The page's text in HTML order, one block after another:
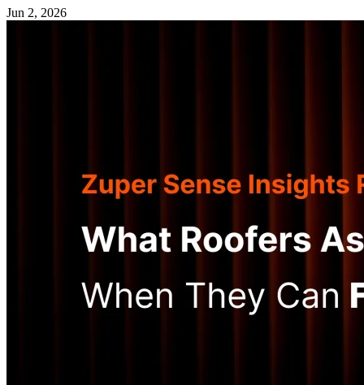
Jun 2, 2026